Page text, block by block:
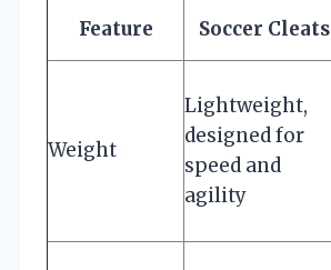
Feature Soccer Cleats
Weight
Lightweight,
designed for
speed and
agility